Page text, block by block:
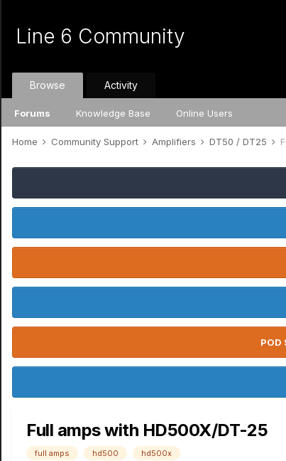
Line 6 Community
Browse
Forums Knowledge Base Online Users
Activity
Home Community Support Amplifiers DT50 / DT25
Full amps with HD500X/DT-25
full amps hd500 hd500x